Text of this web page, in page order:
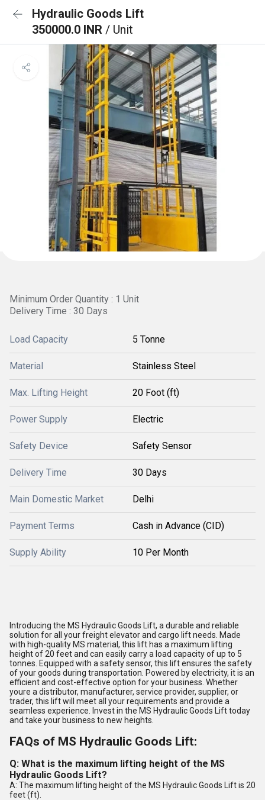
Hydraulic Goods Lift
350000.0 INR / Unit
Minimum Order Quantity : 1 Unit
Delivery Time : 30 Days
Load Capacity 5 Tonne
Material Stainless Steel
Max. Lifting Height 20 Foot (ft)
Power Supply Electric
Safety Device Safety Sensor
Delivery Time 30 Days
Main Domestic Market Delhi
Payment Terms Cash in Advance (CID)
Supply Ability 10 Per Month
Introducing the MS Hydraulic Goods Lift, a durable and reliable
solution for all your freight elevator and cargo lift needs. Made
with high-quality MS material, this lift has a maximum lifting
height of 20 feet and can easily carry a load capacity of up to 5
tonnes. Equipped with a safety sensor, this lift ensures the safety
of your goods during transportation. Powered by electricity, it is an
efficient and cost-effective option for your business. Whether
youre a distributor, manufacturer, service provider, supplier, or
trader, this lift will meet all your requirements and provide a
seamless experience. Invest in the MS Hydraulic Goods Lift today
and take your business to new heights.
FAQs of MS Hydraulic Goods Lift:
Q: What is the maximum lifting height of the MS
Hydraulic Goods Lift?
A: The maximum lifting height of the MS Hydraulic Goods Lift is 20
feet (ft).